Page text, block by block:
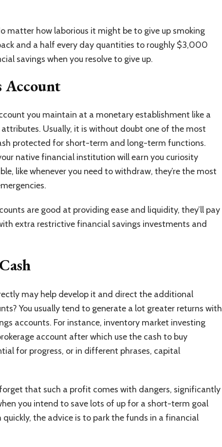
matter how laborious it might be to give up smoking
and a half every day quantities to roughly $3,000
savings when you resolve to give up.
Account
you maintain at a monetary establishment like a
Usually, it is without doubt one of the most
protected for short-term and long-term functions.
native financial institution will earn you curiosity
like whenever you need to withdraw, they’re the most
are good at providing ease and liquidity, they’ll pay
extra restrictive financial savings investments and
may help develop it and direct the additional
You usually tend to generate a lot greater returns with
accounts. For instance, inventory market investing
account after which use the cash to buy
for progress, or in different phrases, capital
that such a profit comes with dangers, significantly
you intend to save lots of up for a short-term goal
the advice is to park the funds in a financial